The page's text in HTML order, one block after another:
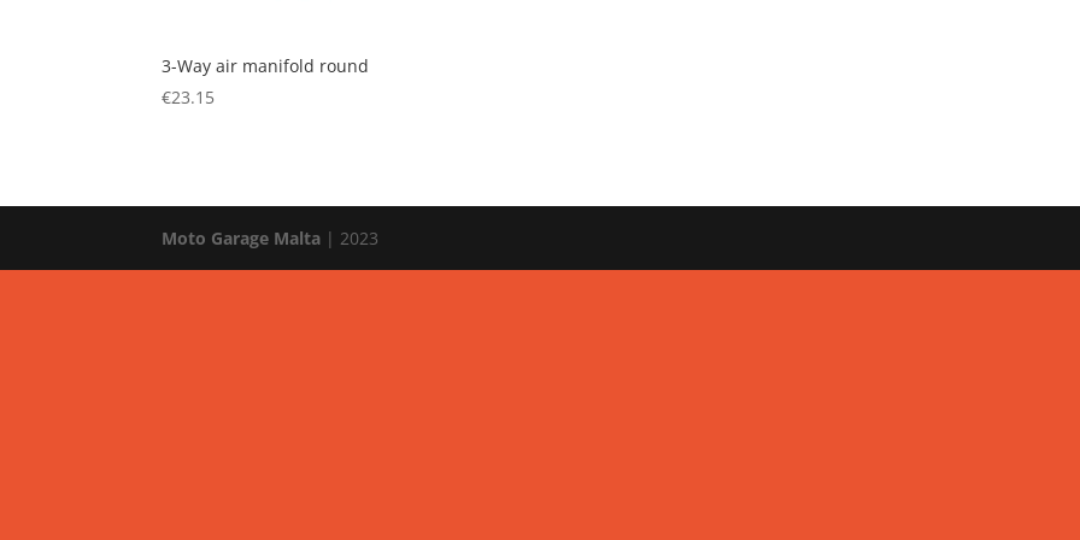
3-Way air manifold round
€23.15
Moto Garage Malta | 2023